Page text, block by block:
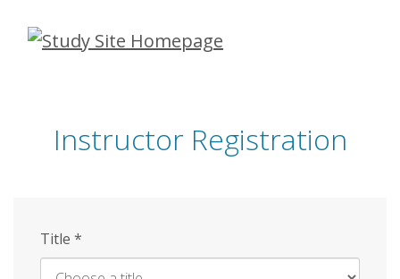
Skip
Instructor Registration
Title *